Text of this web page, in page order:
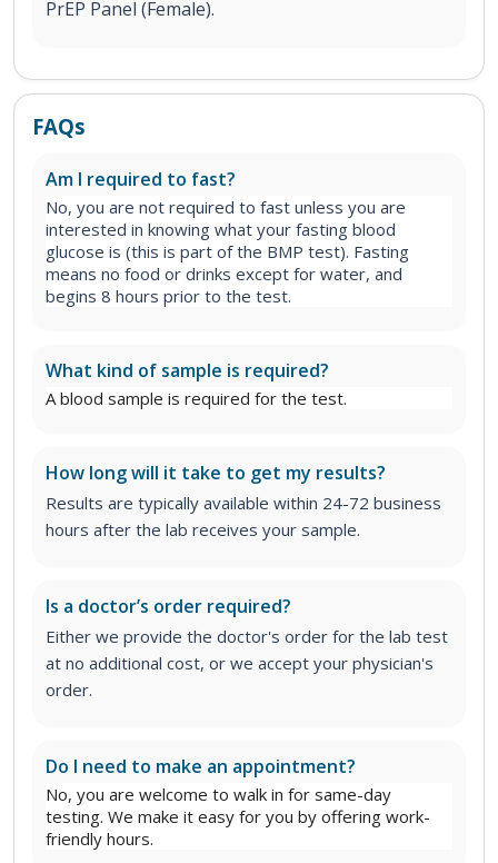
PrEP Panel (Female).
FAQs
Am I required to fast?
No, you are not required to fast unless you are
interested in knowing what your fasting blood
glucose is (this is part of the BMP test). Fasting
means no food or drinks except for water, and
begins 8 hours prior to the test.
What kind of sample is required?
A blood sample is required for the test.
How long will it take to get my results?
Results are typically available within 24-72 business
hours after the lab receives your sample.
Is a doctor’s order required?
Either we provide the doctor's order for the lab test
at no additional cost, or we accept your physician's
order.
Do I need to make an appointment?
No, you are welcome to walk in for same-day
testing. We make it easy for you by offering work-
friendly hours.